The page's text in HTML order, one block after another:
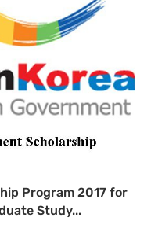
Program 2017 for
Study...